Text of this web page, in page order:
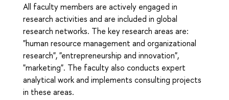
All faculty members are actively engaged in
research activities and are included in global
research networks. The key research areas are:
"human resource management and organizational
research", "entrepreneurship and innovation",
"marketing". The faculty also conducts expert
analytical work and implements consulting projects
in these areas.